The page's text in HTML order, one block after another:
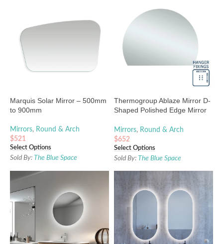
Marquis Solar Mirror – 500mm
to 900mm
Mirrors, Round & Arch
$521
Select Options
Sold By: The Blue Space
Thermogroup Ablaze Mirror D-
Shaped Polished Edge Mirror
Mirrors, Round & Arch
$652
Select Options
Sold By: The Blue Space